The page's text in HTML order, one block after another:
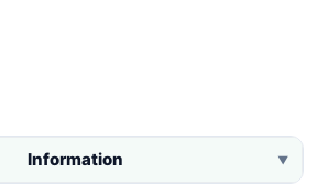
Information ▼